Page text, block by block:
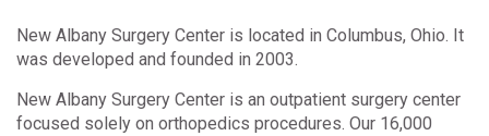
New Albany Surgery Center is located in Columbus, Ohio. It
was developed and founded in 2003.
New Albany Surgery Center is an outpatient surgery center
focused solely on orthopedics procedures. Our 16,000